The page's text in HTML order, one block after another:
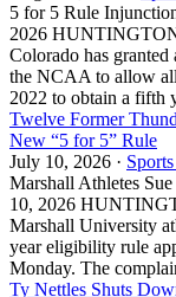
5 for 5 Rule
2026
Colorado has
the NCAA to allow
2022 to obtain a fifth
Twelve Former
New “5 for 5” Rule
July 10, 2026 ·
Marshall Athletes
10, 2026
Marshall University
year eligibility rule
Monday. The
Ty Nettles Shuts